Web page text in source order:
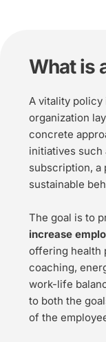
What is
A vitality policy
organization
concrete
initiatives such
subscription, a
sustainable
increase
offering health
coaching,
work-life
to both the
of the